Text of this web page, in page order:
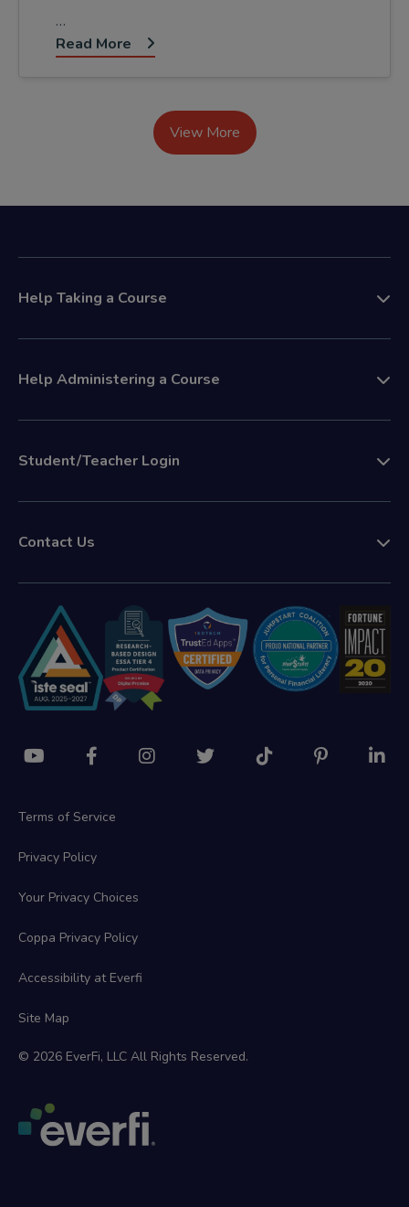
…
Read More
View More
Help Taking a Course
Help Administering a Course
Student/Teacher Login
Contact Us
Terms of Service
Privacy Policy
Your Privacy Choices
Coppa Privacy Policy
Accessibility at Everfi
Site Map
© 2026 EverFi, LLC All Rights Reserved.